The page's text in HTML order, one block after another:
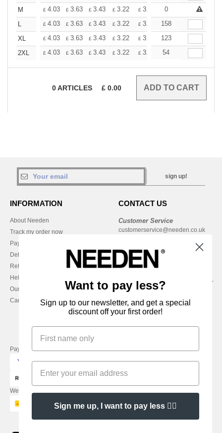
M
£ 4.03 £ 3.63 £ 3.43 £ 3.22 £ 3.02 £ +
0
L
£ 4.03 £ 3.63 £ 3.43 £ 3.22 £ 3.02 £2.82
158
XL
£ 4.03 £ 3.63 £ 3.43 £ 3.22 £ 3.02 £2.82
123
2XL
£ 4.03 £ 3.63 £ 3.43 £ 3.22 £ 3.02 £2.82
54
0ARTICLES £ 0.00
sign up!
INFORMATION
About Needen
Track my order now
Payment methods
Delivery
Refunds/returns
Help & FAQs
Our engagements
Careers
CONTACT US
Customer Service
customerservice@needen.co.uk
sales@needen.co.uk
020 3597 3380
Monday - Thursday : 9h-12h & 13h-
16h30
Friday : 9h-13h
Pay with
We ship with
Want to pay less?
Sign up to our newsletter, and get a special
discount off your first order!
Sign me up, I want to pay less 👍🏼